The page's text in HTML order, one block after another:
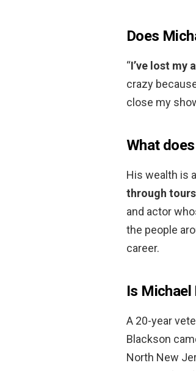
Does
“I’ve lost my
crazy
close my
What
His wealth is
through
and actor
the people
career.
Is Michael
A 20-year
Blackson
North New